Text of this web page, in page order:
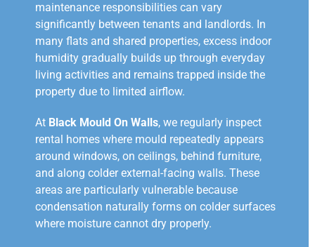
maintenance responsibilities can vary
significantly between tenants and landlords. In
many flats and shared properties, excess indoor
humidity gradually builds up through everyday
living activities and remains trapped inside the
property due to limited airflow.
At Black Mould On Walls, we regularly inspect
rental homes where mould repeatedly appears
around windows, on ceilings, behind furniture,
and along colder external-facing walls. These
areas are particularly vulnerable because
condensation naturally forms on colder surfaces
where moisture cannot dry properly.